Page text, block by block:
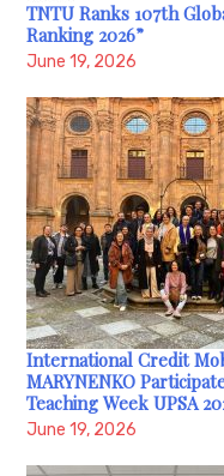
TNTU Ranks 107th
Ranking 2026”
June 19, 2026
International Credit
MARYNENKO
Teaching Week UPSA
June 19, 2026